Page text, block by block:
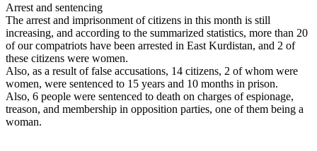
Arrest and sentencing
The arrest and imprisonment of citizens in this month is still
increasing, and according to the summarized statistics, more than 20
of our compatriots have been arrested in East Kurdistan, and 2 of
these citizens were women.
Also, as a result of false accusations, 14 citizens, 2 of whom were
women, were sentenced to 15 years and 10 months in prison.
Also, 6 people were sentenced to death on charges of espionage,
treason, and membership in opposition parties, one of them being a
woman.